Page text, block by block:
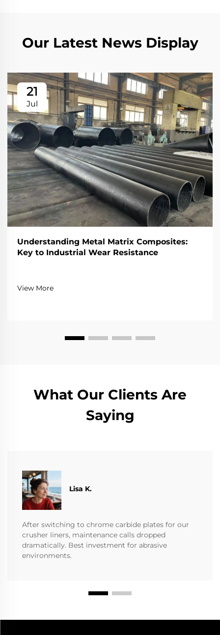
Our Latest News Display
21
Jul
Understanding Metal Matrix Composites:
Key to Industrial Wear Resistance
View More
What Our Clients Are
Saying
​​Lisa K.
After switching to chrome carbide plates for our
crusher liners, maintenance calls dropped
dramatically. Best investment for abrasive
environments.